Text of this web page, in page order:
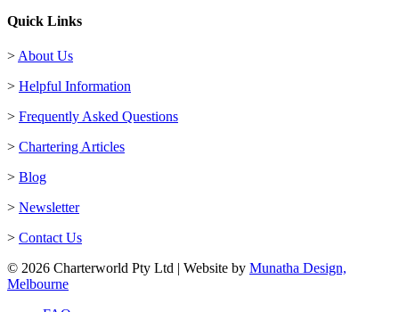
Quick Links
> About Us
> Helpful Information
> Frequently Asked Questions
> Chartering Articles
> Blog
> Newsletter
> Contact Us
© 2026 Charterworld Pty Ltd | Website by Munatha Design,
Melbourne